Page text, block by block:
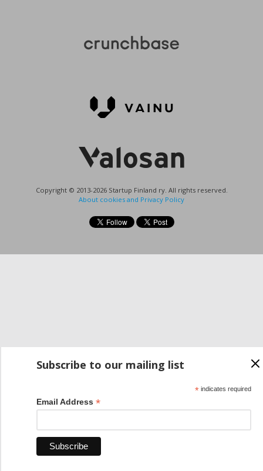
Copyright © 2013-2026 Startup Finland ry. All rights reserved.
About cookies and Privacy Policy
Subscribe to our mailing list
*indicates required
Email Address *